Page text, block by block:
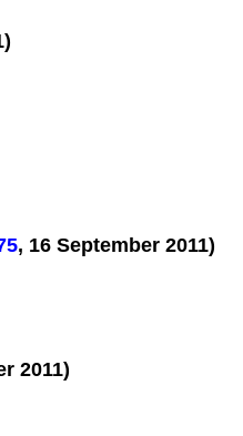
, 16 September 2011)
2011)